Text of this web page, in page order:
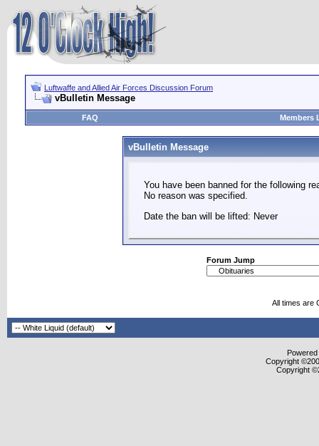
Luftwaffe and Allied Air Forces Discussion Forum
vBulletin Message
FAQ Members
vBulletin Message
You have been banned for the following
No reason was specified.
Date the ban will be lifted: Never
Forum Jump
All times are
Copyright
Copyright